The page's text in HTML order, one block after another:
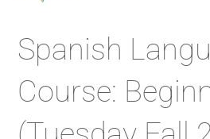
Spanish
Course: